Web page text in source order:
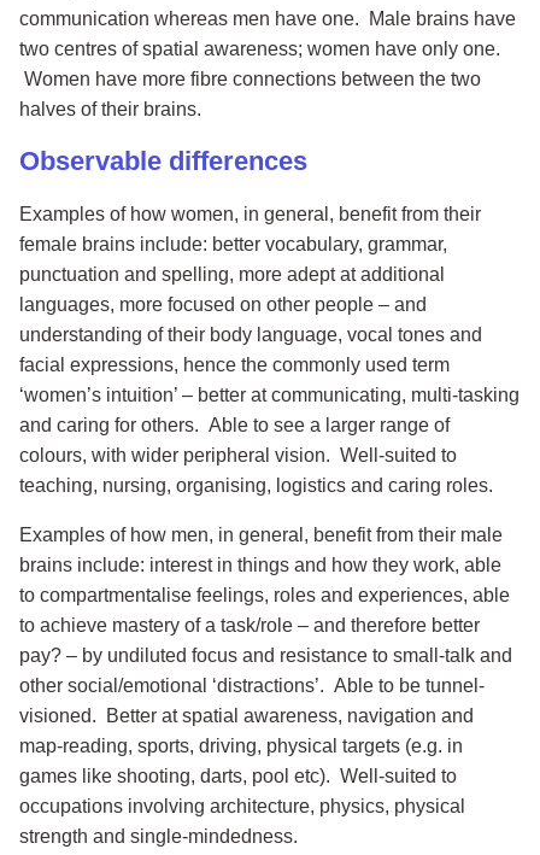
communication whereas men have one. Male brains have
two centres of spatial awareness; women have only one.
Women have more fibre connections between the two
halves of their brains.
Observable differences
Examples of how women, in general, benefit from their
female brains include: better vocabulary, grammar,
punctuation and spelling, more adept at additional
languages, more focused on other people – and
understanding of their body language, vocal tones and
facial expressions, hence the commonly used term
‘women’s intuition’ – better at communicating, multi-tasking
and caring for others. Able to see a larger range of
colours, with wider peripheral vision. Well-suited to
teaching, nursing, organising, logistics and caring roles.
Examples of how men, in general, benefit from their male
brains include: interest in things and how they work, able
to compartmentalise feelings, roles and experiences, able
to achieve mastery of a task/role – and therefore better
pay? – by undiluted focus and resistance to small-talk and
other social/emotional ‘distractions’. Able to be tunnel-
visioned. Better at spatial awareness, navigation and
map-reading, sports, driving, physical targets (e.g. in
games like shooting, darts, pool etc). Well-suited to
occupations involving architecture, physics, physical
strength and single-mindedness.